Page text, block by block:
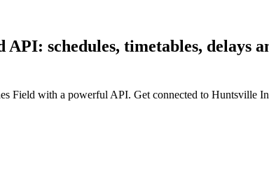
schedules, timetables, delays
Field with a powerful API. Get connected to Huntsville